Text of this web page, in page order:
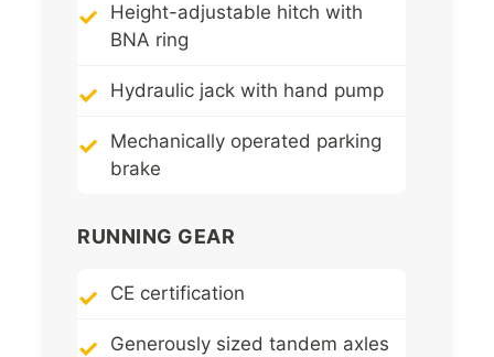
Height-adjustable hitch with
BNA ring
Hydraulic jack with hand pump
Mechanically operated parking
brake
RUNNING GEAR
CE certification
Generously sized tandem axles